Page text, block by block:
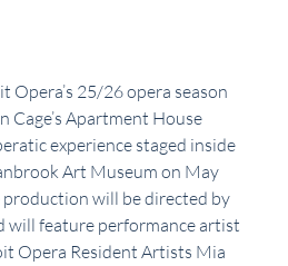
Opera’s 25/26 opera season
Cage’s Apartment House
experience staged inside
Art Museum on May
production will be directed by
will feature performance artist
Opera Resident Artists Mia